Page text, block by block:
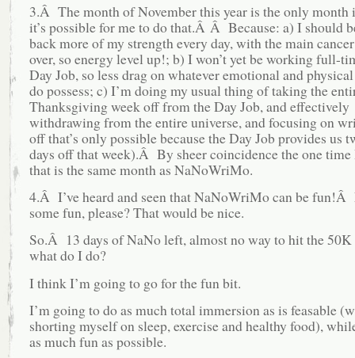
3.Â The month of November this year is the only month
it’s possible for me to do that.Â Â Because: a) I should
back more of my strength every day, with the main
over, so energy level up!; b) I won’t yet be working full-
Day Job, so less drag on whatever emotional and
do possess; c) I’m doing my usual thing of taking the
Thanksgiving week off from the Day Job, and effectively
withdrawing from the entire universe, and focusing on
off that’s only possible because the Day Job provides us
days off that week).Â By sheer coincidence the one
that is the same month as NaNoWriMo.
4.Â I’ve heard and seen that NaNoWriMo can be fun!Â
some fun, please? That would be nice.
So.Â 13 days of NaNo left, almost no way to hit the 50K
what do I do?
I think I’m going to go for the fun bit.
I’m going to do as much total immersion as is feasable
shorting myself on sleep, exercise and healthy food),
as much fun as possible.